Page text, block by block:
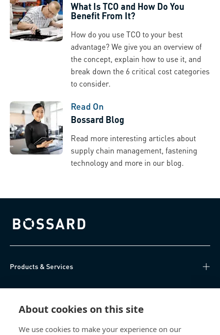
About cookies on this site
We use cookies to make your experience on our
What Is TCO and How Do You
Benefit From It?
How do you use TCO to your best
advantage? We give you an overview of
the concept, explain how to use it, and
break down the 6 critical cost categories
to consider.
Read On
Bossard Blog
Read more interesting articles about
supply chain management, fastening
technology and more in our blog.
Bossard homepage
Products & Services